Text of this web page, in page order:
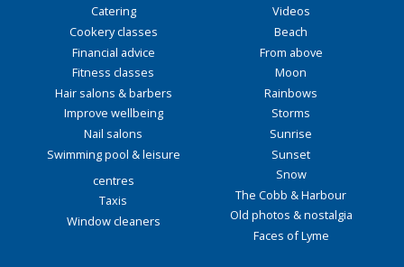
Catering
Cookery classes
Financial advice
Fitness classes
Hair salons & barbers
Improve wellbeing
Nail salons
Swimming pool & leisure
centres
Taxis
Window cleaners
Videos
Beach
From above
Moon
Rainbows
Storms
Sunrise
Sunset
Snow
The Cobb & Harbour
Old photos & nostalgia
Faces of Lyme